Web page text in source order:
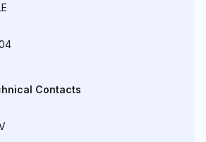
Contacts